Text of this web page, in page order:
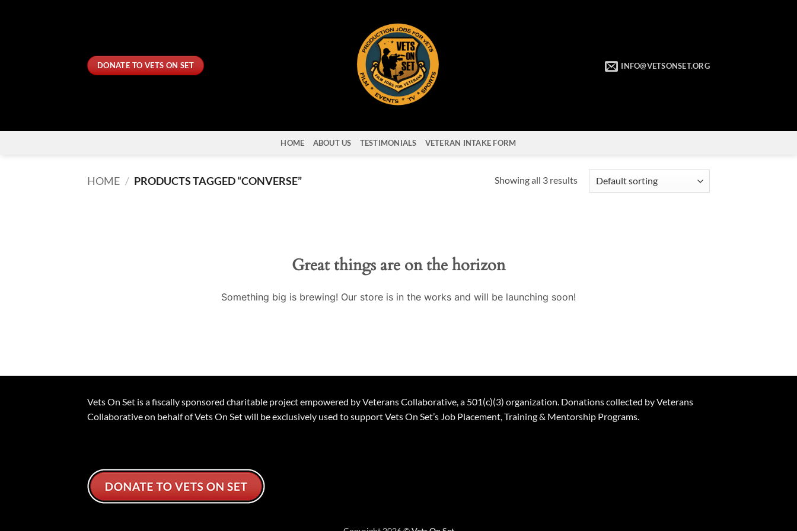
DONATE TO VETS ON SET INFO@VETSONSET.ORG
HOME ABOUT US TESTIMONIALS VETERAN INTAKE FORM
HOME / PRODUCTS TAGGED “CONVERSE” Showing all 3 results
Great things are on the horizon
Something big is brewing! Our store is in the works and will be launching soon!
Vets On Set is a fiscally sponsored charitable project empowered by Veterans Collaborative, a 501(c)(3) organization. Donations collected by Veterans
Collaborative on behalf of Vets On Set will be exclusively used to support Vets On Set’s Job Placement, Training & Mentorship Programs.